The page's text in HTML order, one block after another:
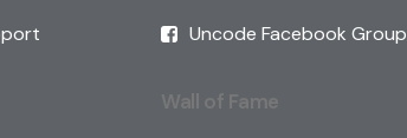
Uncode Facebook Group
Wall of Fame